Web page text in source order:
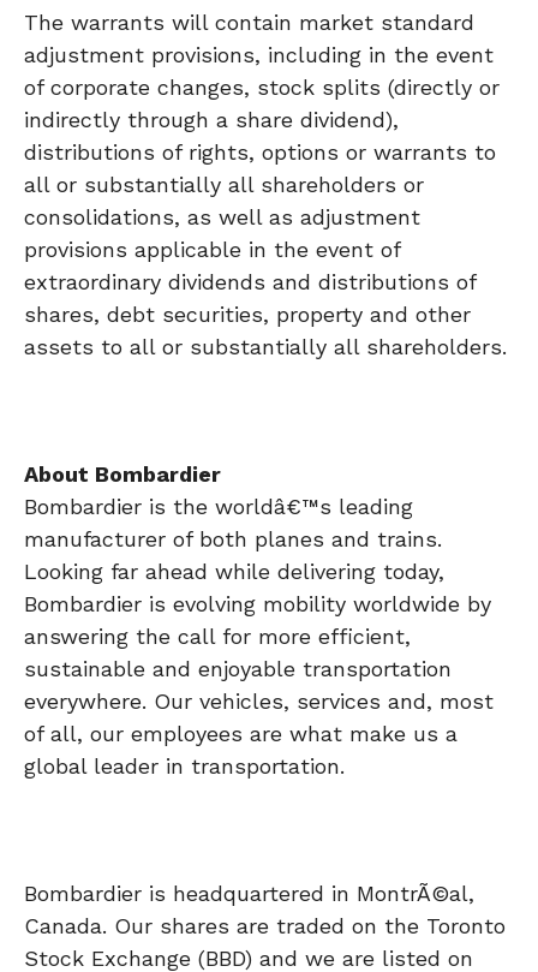
The warrants will contain market standard
adjustment provisions, including in the event
of corporate changes, stock splits (directly or
indirectly through a share dividend),
distributions of rights, options or warrants to
all or substantially all shareholders or
consolidations, as well as adjustment
provisions applicable in the event of
extraordinary dividends and distributions of
shares, debt securities, property and other
assets to all or substantially all shareholders.
About Bombardier
Bombardier is the worldâ€™s leading
manufacturer of both planes and trains.
Looking far ahead while delivering today,
Bombardier is evolving mobility worldwide by
answering the call for more efficient,
sustainable and enjoyable transportation
everywhere. Our vehicles, services and, most
of all, our employees are what make us a
global leader in transportation.
Bombardier is headquartered in MontrÃ©al,
Canada. Our shares are traded on the Toronto
Stock Exchange (BBD) and we are listed on